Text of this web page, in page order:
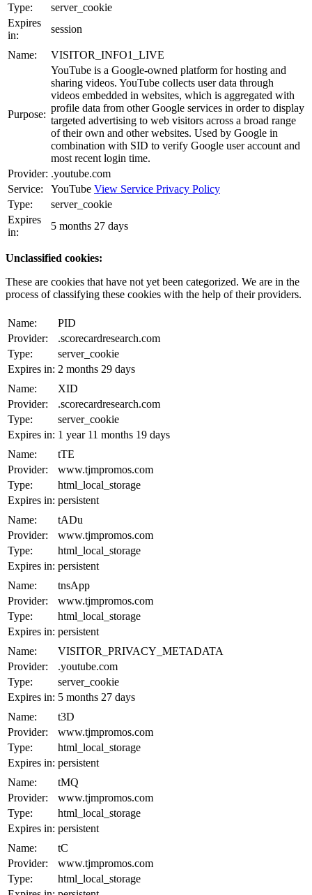
Type:
server_cookie
Expires
in:
session
Name: VISITOR_INFO1_LIVE
Purpose:
YouTube is a Google-owned platform for hosting and
sharing videos. YouTube collects user data through
videos embedded in websites, which is aggregated with
profile data from other Google services in order to display
targeted advertising to web visitors across a broad range
of their own and other websites. Used by Google in
combination with SID to verify Google user account and
most recent login time.
Provider: .youtube.com
Service:
YouTube View Service Privacy Policy
Type:
server_cookie
Expires
in:
5 months 27 days
Unclassified cookies:
These are cookies that have not yet been categorized. We are in the
process of classifying these cookies with the help of their providers.
Name:
PID
Provider:
.scorecardresearch.com
Type:
server_cookie
Expires in: 2 months 29 days
Name:
XID
Provider:
.scorecardresearch.com
Type:
server_cookie
Expires in: 1 year 11 months 19 days
Name:
tTE
Provider:
www.tjmpromos.com
Type:
html_local_storage
Expires in: persistent
Name:
tADu
Provider:
www.tjmpromos.com
Type:
html_local_storage
Expires in: persistent
Name:
tnsApp
Provider:
www.tjmpromos.com
Type:
html_local_storage
Expires in: persistent
Name:
VISITOR_PRIVACY_METADATA
Provider:
.youtube.com
Type:
server_cookie
Expires in: 5 months 27 days
Name:
t3D
Provider:
www.tjmpromos.com
Type:
html_local_storage
Expires in: persistent
Name:
tMQ
Provider:
www.tjmpromos.com
Type:
html_local_storage
Expires in: persistent
Name:
tC
Provider:
www.tjmpromos.com
Type:
html_local_storage